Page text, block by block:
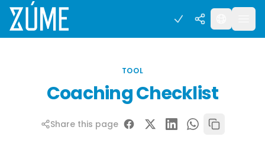
TOOL
Coaching Checklist
Share this page